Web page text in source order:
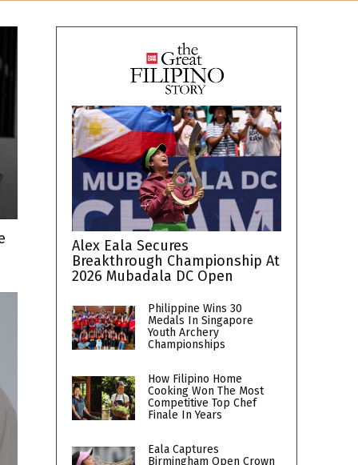
Alex Eala Secures
Breakthrough Championship At
2026 Mubadala DC Open
Philippine Wins 30
Medals In Singapore
Youth Archery
Championships
How Filipino Home
Cooking Won The Most
Competitive Top Chef
Finale In Years
Eala Captures
Birmingham Open Crown